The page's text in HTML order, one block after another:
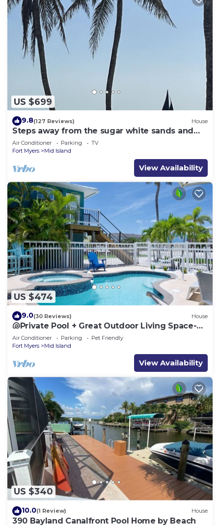
US $699
9.8(127 Reviews) House
Steps away from the sugar white sands and
blue water!
Air Conditioner Parking
TV
Fort Myers
Mid Island
View Availability
US $474
9.0(30 Reviews) House
🐚Private Pool + Great Outdoor Living Space-
Walk2Bch-Cozy Cottage
Air Conditioner Parking
Pet Friendly
Fort Myers
Mid Island
View Availability
US $340
10.0(1 Review) House
390 Bayland Canalfront Pool Home by Beach